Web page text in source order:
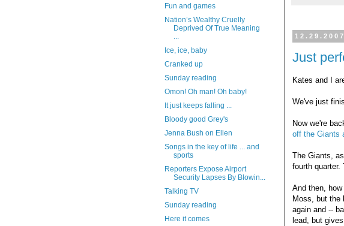
12.29.2007
Just
Kates and I
We've just
Now we're
off the Giants
The Giants,
fourth quarter.
And then, how
Moss, but the
again and --
lead, but gives
Fun and games
Nation’s Wealthy Cruelly
Deprived Of True Meaning
...
Ice, ice, baby
Cranked up
Sunday reading
Omon! Oh man! Oh baby!
It just keeps falling ...
Bloody good Grey's
Jenna Bush on Ellen
Songs in the key of life ... and
sports
Reporters Expose Airport
Security Lapses By Blowin...
Talking TV
Sunday reading
Here it comes